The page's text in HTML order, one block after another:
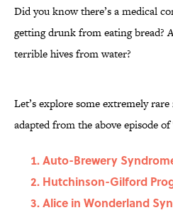
Did you know there’s a medical
getting drunk from eating bread?
terrible hives from water?
Let’s explore some extremely
adapted from the above episode
Auto-Brewery
Hutchinson-Gilford
Alice in Wonderland